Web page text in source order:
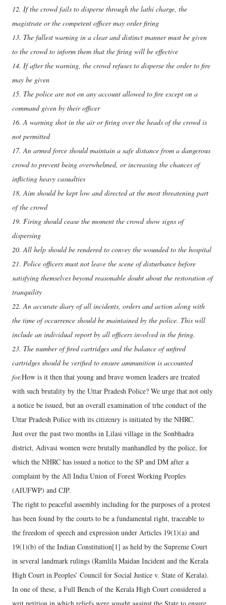
12. If the crowd fails to disperse through the lathi charge, the
magistrate or the competent officer may order firing
13. The fullest warning in a clear and distinct manner must be given
to the crowd to inform them that the firing will be effective
14. If after the warning, the crowd refuses to disperse the order to fire
may be given
15. The police are not on any account allowed to fire except on a
command given by their officer
16. A warning shot in the air or firing over the heads of the crowd is
not permitted
17. An armed force should maintain a safe distance from a dangerous
crowd to prevent being overwhelmed, or increasing the chances of
inflicting heavy casualties
18. Aim should be kept low and directed at the most threatening part
of the crowd
19. Firing should cease the moment the crowd show signs of
dispersing
20. All help should be rendered to convey the wounded to the hospital
21. Police officers must not leave the scene of disturbance before
satisfying themselves beyond reasonable doubt about the restoration of
tranquility
22. An accurate diary of all incidents, orders and action along with
the time of occurrence should be maintained by the police. This will
include an individual report by all officers involved in the firing.
23. The number of fired cartridges and the balance of unfired
cartridges should be verified to ensure ammunition is accounted
for.How is it then that young and brave women leaders are treated
with such brutality by the Uttar Pradesh Police? We urge that not only
a notice be issued, but an overall examination of trhe conduct of the
Uttar Pradesh Police with its citizenry is initiated by the NHRC.
Just over the past two months in Lilasi village in the Sonbhadra
district, Adivasi women were brutally manhandled by the police, for
which the NHRC has issued a notice to the SP and DM after a
complaint by the All India Union of Forest Working Peoples
(AIUFWP) and CJP.
The right to peaceful assembly including for the purposes of a protest
has been found by the courts to be a fundamental right, traceable to
the freedom of speech and expression under Articles 19(1)(a) and
19(1)(b) of the Indian Constitution[1] as held by the Supreme Court
in several landmark rulings (Ramlila Maidan Incident and the Kerala
High Court in Peoples’ Council for Social Justice v. State of Kerala).
In one of these, a Full Bench of the Kerala High Court considered a